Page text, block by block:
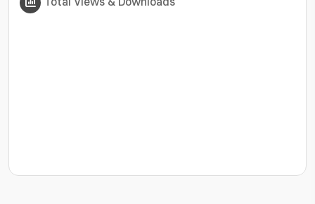
???jsp.display-item.statistics.view???: ,